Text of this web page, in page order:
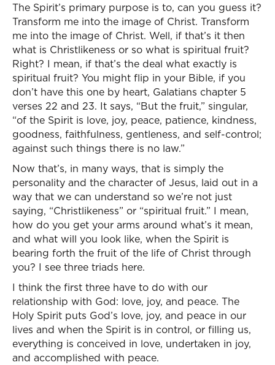
The Spirit’s primary purpose is to, can you guess it?
Transform me into the image of Christ. Transform
me into the image of Christ. Well, if that’s it then
what is Christlikeness or so what is spiritual fruit?
Right? I mean, if that’s the deal what exactly is
spiritual fruit? You might flip in your Bible, if you
don’t have this one by heart, Galatians chapter 5
verses 22 and 23. It says, “But the fruit,” singular,
“of the Spirit is love, joy, peace, patience, kindness,
goodness, faithfulness, gentleness, and self-control;
against such things there is no law.”
Now that’s, in many ways, that is simply the
personality and the character of Jesus, laid out in a
way that we can understand so we’re not just
saying, “Christlikeness” or “spiritual fruit.” I mean,
how do you get your arms around what’s it mean,
and what will you look like, when the Spirit is
bearing forth the fruit of the life of Christ through
you? I see three triads here.
I think the first three have to do with our
relationship with God: love, joy, and peace. The
Holy Spirit puts God’s love, joy, and peace in our
lives and when the Spirit is in control, or filling us,
everything is conceived in love, undertaken in joy,
and accomplished with peace.